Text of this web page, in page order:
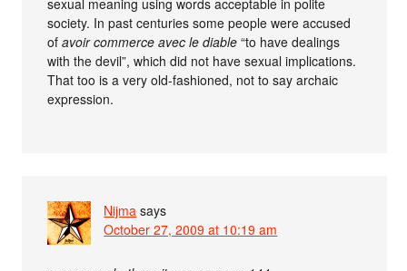
society. In past centuries some people were accused
ofavoir commerce avec le diable “to have dealings
with the devil”, which did not have sexual implications.
That too is a very old-fashioned, not to say archaic
expression.
Nijma says
October 27, 2009 at 10:19 am